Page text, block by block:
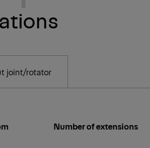
joint/rotator
Number of extensions